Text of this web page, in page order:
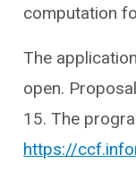
computation
The
open.
15. The
https://